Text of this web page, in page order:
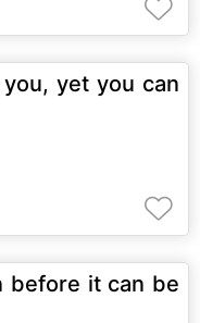
yet you can
before it can be